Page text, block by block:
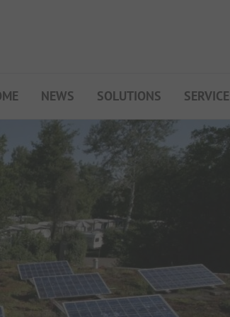
NEWS SOLUTIONS SERVICE
My Campsite
About PiNCAMP
Premium Partner B2B
Surveys